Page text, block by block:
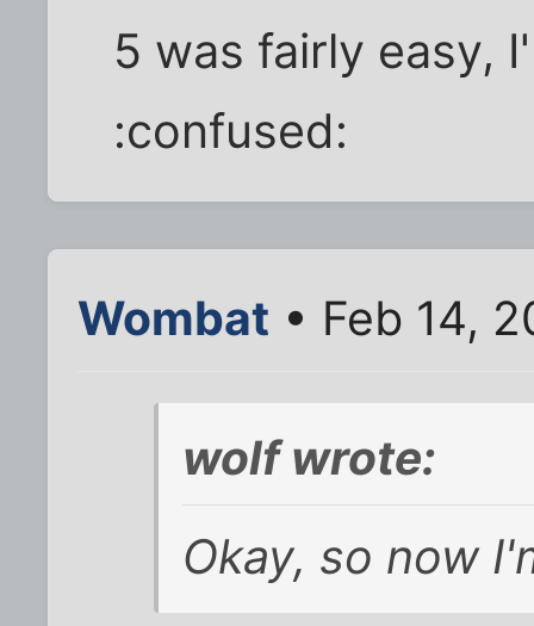
5 was fairly easy,
:confused:
Wombat • Feb 14,
wolf wrote:
Okay, so now